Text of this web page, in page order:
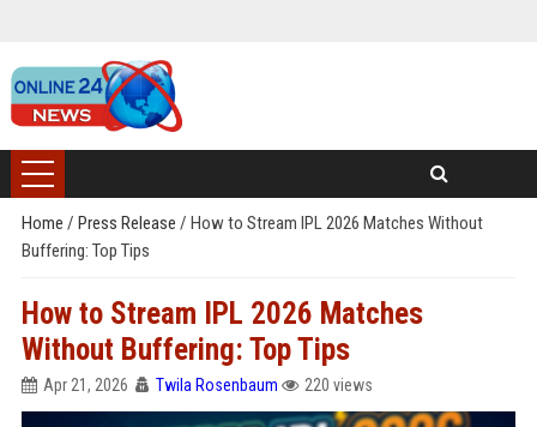
Home / Press Release / How to Stream IPL 2026 Matches Without
Buffering: Top Tips
How to Stream IPL 2026 Matches
Without Buffering: Top Tips
Apr 21, 2026 Twila Rosenbaum 220 views